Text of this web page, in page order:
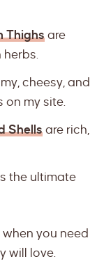
Thighs are
cheesy, and
on my site.
Shells are rich,
the ultimate
you need
will love.